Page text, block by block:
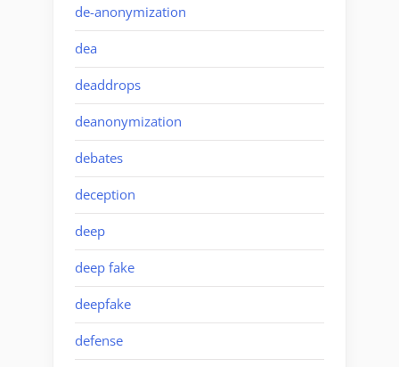
de-anonymization
dea
deaddrops
deanonymization
debates
deception
deep
deep fake
deepfake
defense